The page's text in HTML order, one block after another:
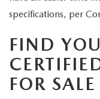
specifications, per
FIND
FOR SALE